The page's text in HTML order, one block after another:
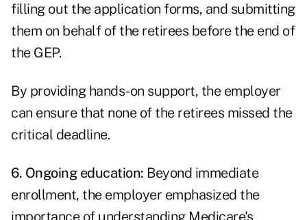
filling out the application forms, and submitting
them on behalf of the retirees before the end of
the GEP.
By providing hands-on support, the employer
can ensure that none of the retirees missed the
critical deadline.
6. Ongoing education: Beyond immediate
enrollment, the employer emphasized the
importance of understanding Medicare's